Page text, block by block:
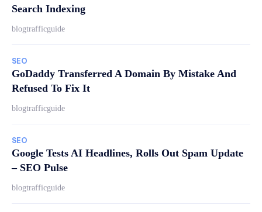
Search Indexing
blogtrafficguide
SEO
GoDaddy Transferred A Domain By Mistake And
Refused To Fix It
blogtrafficguide
SEO
Google Tests AI Headlines, Rolls Out Spam Update
– SEO Pulse
blogtrafficguide